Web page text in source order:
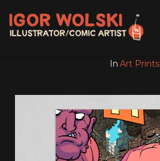
In Art Prints